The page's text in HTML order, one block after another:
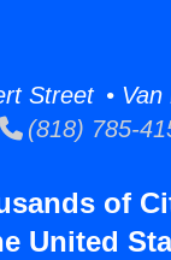
Street • Van
(818) 785-
of
United